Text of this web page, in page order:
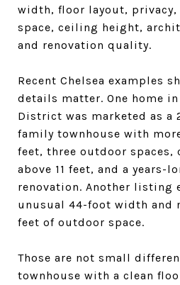
width, floor layout,
space, ceiling height,
and renovation quality.
Recent Chelsea examples
details matter. One home
District was marketed as a
family townhouse with
feet, three outdoor spaces,
above 11 feet, and a years-
renovation. Another listing
unusual 44-foot width and
feet of outdoor space.
Those are not small
townhouse with a clean